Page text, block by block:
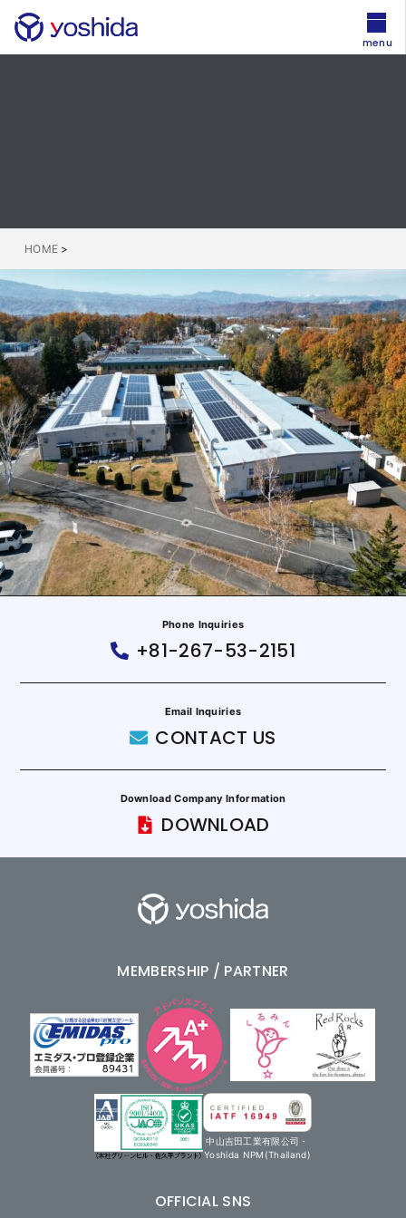
HOME >
Phone Inquiries
+81-267-53-2151
Email Inquiries
CONTACT US
Download Company Information
DOWNLOAD
MEMBERSHIP / PARTNER
中山吉田工業有限公司・
Yoshida NPM(Thailand)
OFFICIAL SNS
menu